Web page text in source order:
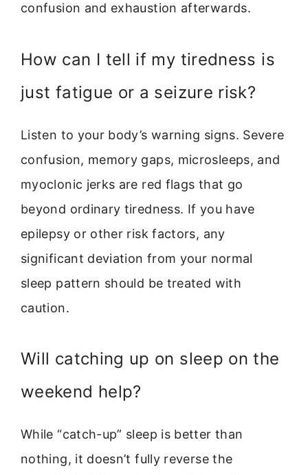
confusion and exhaustion afterwards.
How can I tell if my tiredness is
just fatigue or a seizure risk?
Listen to your body’s warning signs. Severe
confusion, memory gaps, microsleeps, and
myoclonic jerks are red flags that go
beyond ordinary tiredness. If you have
epilepsy or other risk factors, any
significant deviation from your normal
sleep pattern should be treated with
caution.
Will catching up on sleep on the
weekend help?
While “catch-up” sleep is better than
nothing, it doesn’t fully reverse the